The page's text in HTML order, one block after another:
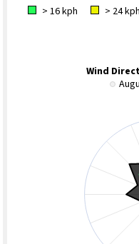
> 16 kph
> 24 kph
Wind